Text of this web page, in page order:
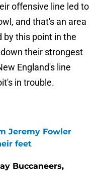
offensive line led to
and that's an area
by this point in the
their strongest
England's line
in trouble.
Jeremy Fowler
feet
Buccaneers,